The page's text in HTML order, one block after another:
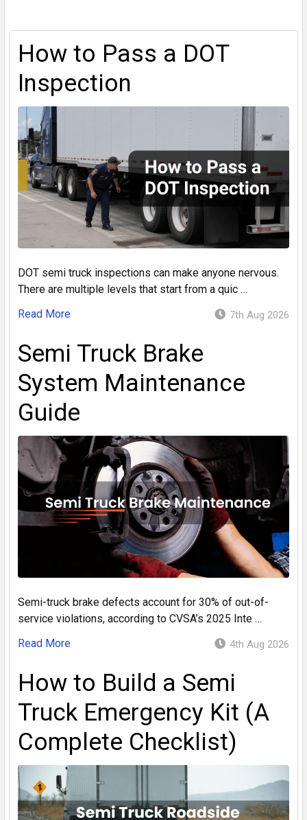
How to Pass a DOT
Inspection
DOT semi truck inspections can make anyone nervous.
There are multiple levels that start from a quic …
Read More
7th Aug 2026
Semi Truck Brake
System Maintenance
Guide
Semi-truck brake defects account for 30% of out-of-
service violations, according to CVSA’s 2025 Inte …
Read More
4th Aug 2026
How to Build a Semi
Truck Emergency Kit (A
Complete Checklist)